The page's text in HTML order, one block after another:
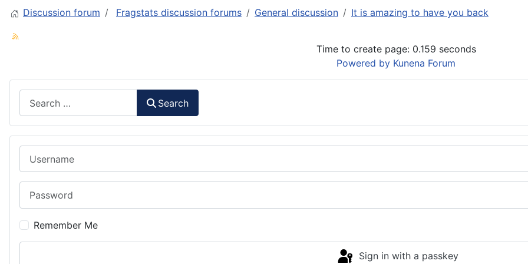
Discussion forum
Fragstats discussion forums General discussion It is amazing to have you back
Time to create page: 0.159 seconds
Powered by Kunena Forum
Search
Remember Me
Sign in with a passkey